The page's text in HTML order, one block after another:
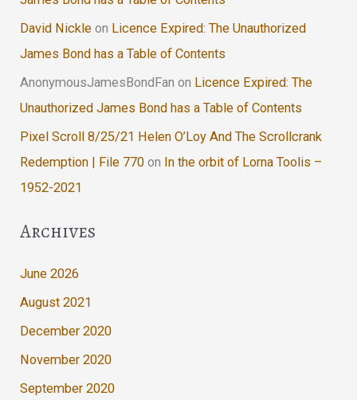
David Nickle on Licence Expired: The Unauthorized
James Bond has a Table of Contents
AnonymousJamesBondFan on Licence Expired: The
Unauthorized James Bond has a Table of Contents
Pixel Scroll 8/25/21 Helen O’Loy And The Scrollcrank
Redemption | File 770 on In the orbit of Lorna Toolis –
1952-2021
Archives
June 2026
August 2021
December 2020
November 2020
September 2020